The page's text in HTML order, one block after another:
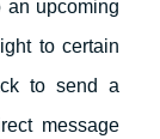
an upcoming
to certain
to send a
message